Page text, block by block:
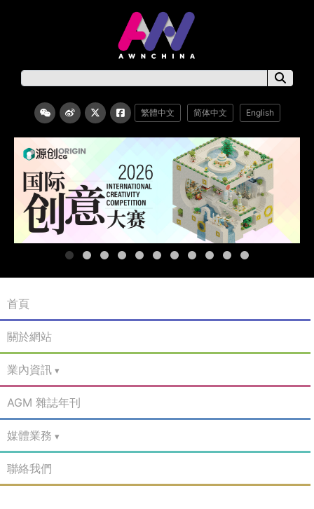
繁體中文 简体中文 English
首頁
關於網站
業內資訊
AGM 雜誌年刊
媒體業務
聯絡我們